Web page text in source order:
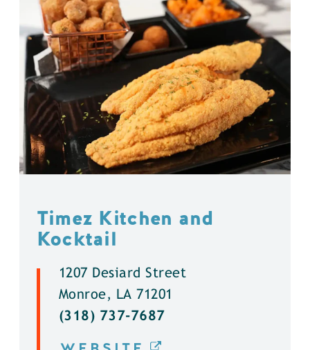
Timez Kitchen and
Kocktail
1207 Desiard Street
Monroe, LA 71201
(318) 737-7687